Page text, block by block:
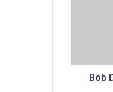
i
Bob